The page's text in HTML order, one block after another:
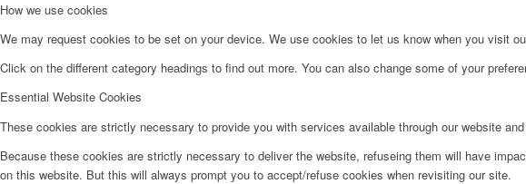
How we use cookies
We may request cookies to be set on your device. We use cookies to let us know when you visit
Click on the different category headings to find out more. You can also change some of your
Essential Website Cookies
These cookies are strictly necessary to provide you with services available through our website
Because these cookies are strictly necessary to deliver the website, refuseing them will have
on this website. But this will always prompt you to accept/refuse cookies when revisiting our site.